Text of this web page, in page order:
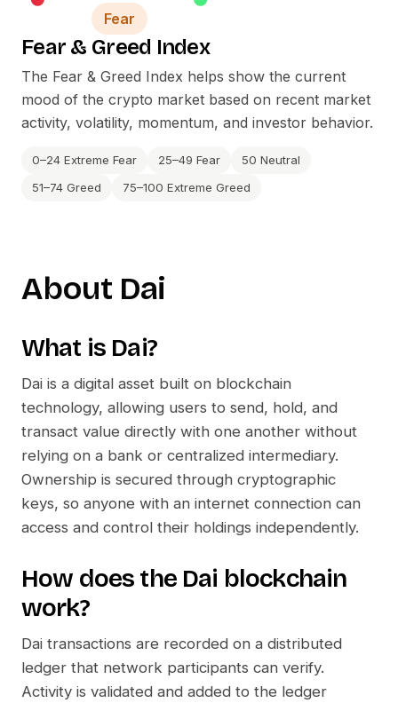
Fear
Fear & Greed Index
The Fear & Greed Index helps show the current
mood of the crypto market based on recent market
activity, volatility, momentum, and investor behavior.
0–24 Extreme Fear 25–49 Fear
50 Neutral
51–74 Greed
75–100 Extreme Greed
About Dai
What is Dai?
Dai is a digital asset built on blockchain
technology, allowing users to send, hold, and
transact value directly with one another without
relying on a bank or centralized intermediary.
Ownership is secured through cryptographic
keys, so anyone with an internet connection can
access and control their holdings independently.
How does the Dai blockchain
work?
Dai transactions are recorded on a distributed
ledger that network participants can verify.
Activity is validated and added to the ledger